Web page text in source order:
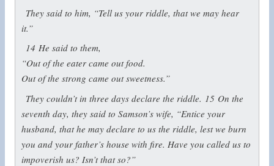
They said to him, “Tell us your riddle, that we may hear
it.”
14He said to them,
“Out of the eater came out food.
Out of the strong came out sweetness.”
They couldn’t in three days declare the riddle. 15 On the
seventh day, they said to Samson’s wife, “Entice your
husband, that he may declare to us the riddle, lest we burn
you and your father’s house with fire. Have you called us to
impoverish us? Isn’t that so?”